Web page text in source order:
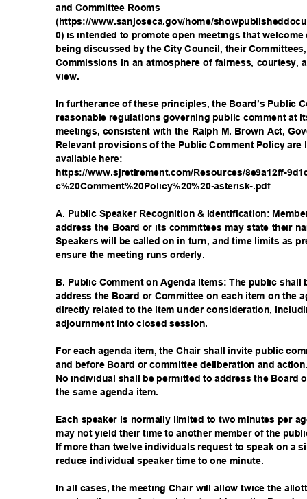
and Committee Rooms
(https://www.sanjoseca.gov/home/
0) is intended to promote open meetings that
being discussed by the City Council, their
Commissions in an atmosphere of fairness,
view.
In furtherance of these principles, the Board’s Public
reasonable regulations governing public comment at
meetings, consistent with the Ralph M. Brown Act,
Relevant provisions of the Public Comment Policy
available here:
https://www.sjretirement.com/Resources/8e9a12ff-
c%20Comment%20Policy%20%20-asterisk-.pdf
A. Public Speaker Recognition & Identification:
address the Board or its committees may state their
Speakers will be called on in turn, and time limits as
ensure the meeting runs orderly.
B. Public Comment on Agenda Items: The public
address the Board or Committee on each item on the
directly related to the item under consideration,
adjournment into closed session.
For each agenda item, the Chair shall invite public
and before Board or committee deliberation and
No individual shall be permitted to address the Board
the same agenda item.
Each speaker is normally limited to two minutes per
may not yield their time to another member of the
If more than twelve individuals request to speak on a
reduce individual speaker time to one minute.
In all cases, the meeting Chair will allow twice the